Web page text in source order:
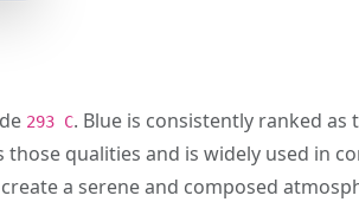
293 C. Blue is consistently ranked as
those qualities and is widely used in
create a serene and composed